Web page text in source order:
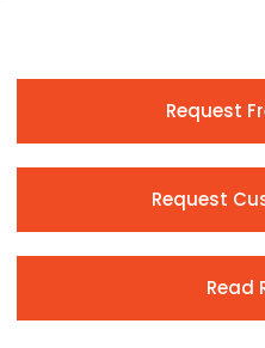
Request
Request
Read